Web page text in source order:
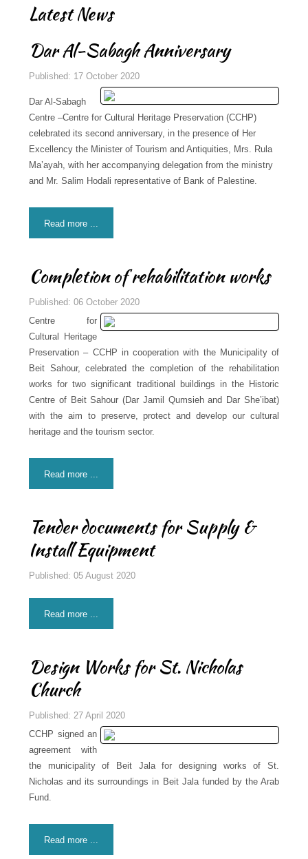
Latest News
Dar Al-Sabagh Anniversary
Published: 17 October 2020
Dar Al-Sabagh
Centre –Centre for Cultural Heritage Preservation (CCHP)
celebrated its second anniversary, in the presence of Her
Excellency the Minister of Tourism and Antiquities, Mrs. Rula
Ma’ayah, with her accompanying delegation from the ministry
and Mr. Salim Hodali representative of Bank of Palestine.
Read more ...
Completion of rehabilitation works
Published: 06 October 2020
Centre for
Cultural Heritage
Preservation – CCHP in cooperation with the Municipality of
Beit Sahour, celebrated the completion of the rehabilitation
works for two significant traditional buildings in the Historic
Centre of Beit Sahour (Dar Jamil Qumsieh and Dar She’ibat)
with the aim to preserve, protect and develop our cultural
heritage and the tourism sector.
Read more ...
Tender documents for Supply &
Install Equipment
Published: 05 August 2020
Read more ...
Design Works for St. Nicholas
Church
Published: 27 April 2020
CCHP signed an
agreement with
the municipality of Beit Jala for designing works of St.
Nicholas and its surroundings in Beit Jala funded by the Arab
Fund.
Read more ...